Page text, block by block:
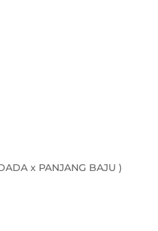
x PANJANG BAJU )